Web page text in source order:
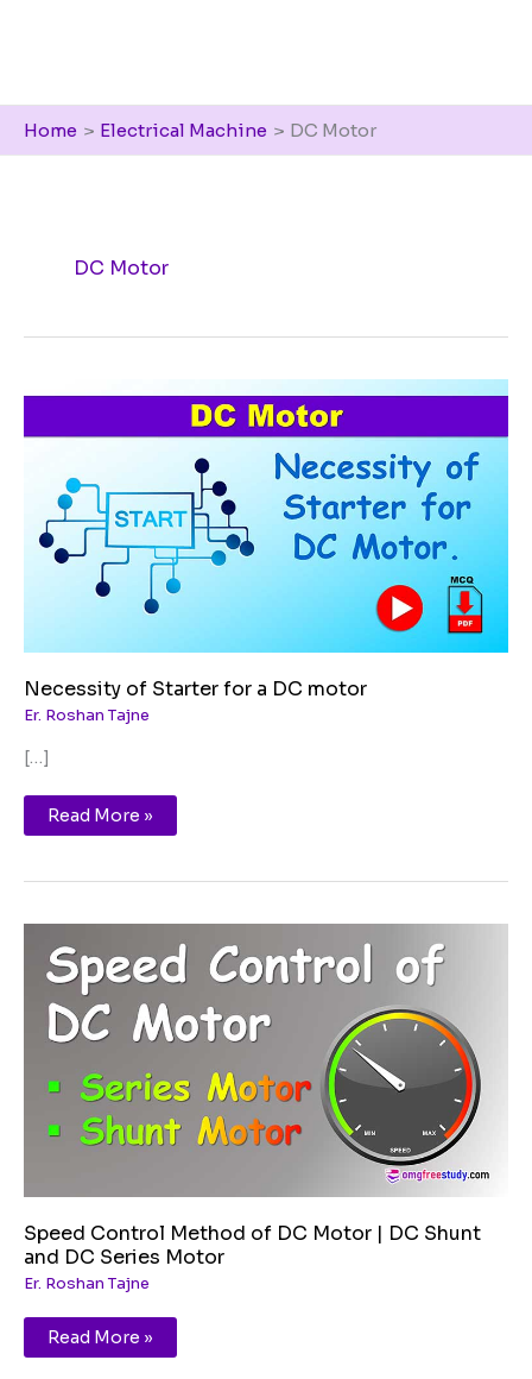
Home Electrical Machine DC Motor
DC Motor
Necessity of Starter for a DC motor
Er. Roshan Tajne
[…]
of
for
motor
Read More »
Speed Control Method of DC Motor | DC Shunt
and DC Series Motor
Er. Roshan Tajne
Speed
Control
Method
of
DC
Motor
|
DC
and
DC
Series
Motor
Read More »